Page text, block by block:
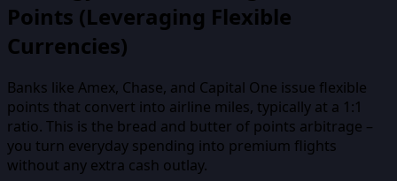
Points (Leveraging Flexible
Currencies)
Banks like Amex, Chase, and Capital One issue flexible
points that convert into airline miles, typically at a 1:1
ratio. This is the bread and butter of points arbitrage –
you turn everyday spending into premium flights
without any extra cash outlay.